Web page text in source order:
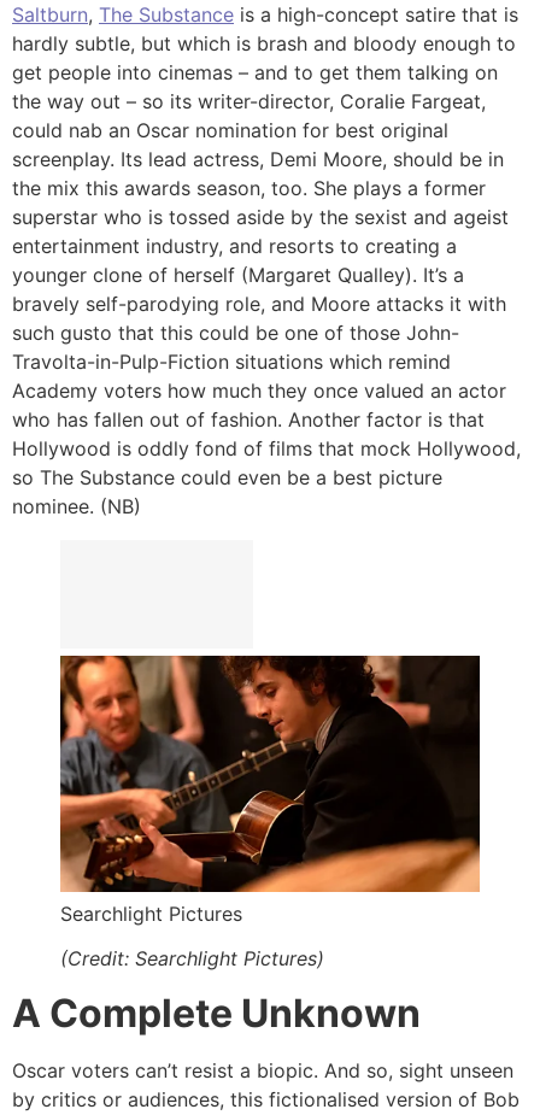
Saltburn, The Substance is a high-concept satire that is
hardly subtle, but which is brash and bloody enough to
get people into cinemas – and to get them talking on
the way out – so its writer-director, Coralie Fargeat,
could nab an Oscar nomination for best original
screenplay. Its lead actress, Demi Moore, should be in
the mix this awards season, too. She plays a former
superstar who is tossed aside by the sexist and ageist
entertainment industry, and resorts to creating a
younger clone of herself (Margaret Qualley). It’s a
bravely self-parodying role, and Moore attacks it with
such gusto that this could be one of those John-
Travolta-in-Pulp-Fiction situations which remind
Academy voters how much they once valued an actor
who has fallen out of fashion. Another factor is that
Hollywood is oddly fond of films that mock Hollywood,
so The Substance could even be a best picture
nominee. (NB)
Searchlight Pictures
(Credit: Searchlight Pictures)
A Complete Unknown
Oscar voters can’t resist a biopic. And so, sight unseen
by critics or audiences, this fictionalised version of Bob